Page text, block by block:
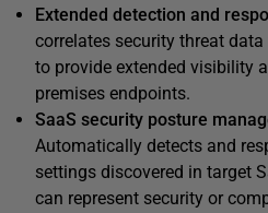
Extended detection and
correlates security threat
to provide extended visibility
premises endpoints.
SaaS security posture
Automatically detects and
settings discovered in target
can represent security or